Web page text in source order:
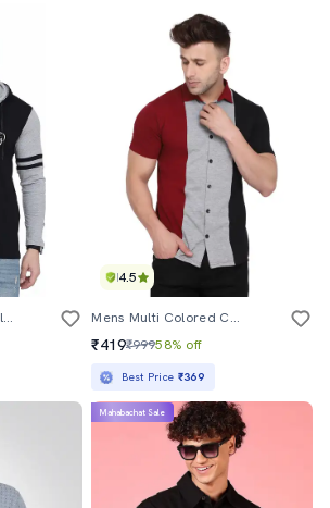
Black & Grey Colourblocked Detailed Hooded Shirt
4.5
Mens Multi Colored Color Block Casual Shirt
₹419₹99958% off
Best Price ₹369
Mahabachat Sale